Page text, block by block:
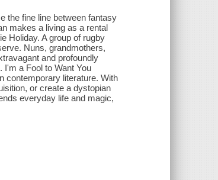
the fine line between fantasy
makes a living as a rental
Holiday. A group of rugby
Nuns, grandmothers,
and profoundly
a Fool to Want You
contemporary literature. With
or create a dystopian
everyday life and magic,